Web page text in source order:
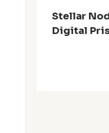
Stellar
Digital